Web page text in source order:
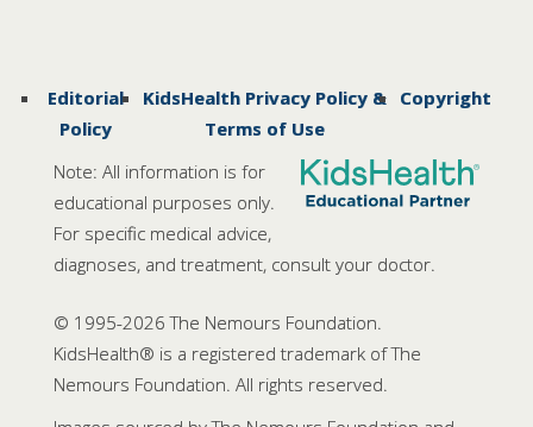
Editorial
Policy
KidsHealth Privacy Policy &
Terms of Use
Copyright
Note: All information is for
educational purposes only.
For specific medical advice,
diagnoses, and treatment, consult your doctor.
© 1995-2026 The Nemours Foundation.
KidsHealth® is a registered trademark of The
Nemours Foundation. All rights reserved.